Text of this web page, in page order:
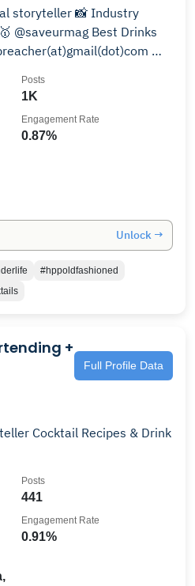
storyteller 📸 Industry
@saveurmag Best Drinks
🚫
1K
Posts
0.87%
Engagement Rate
Unlock →
#hppoldfashioned
+
Full Profile Data
& Drink
441
Posts
0.91%
Engagement Rate